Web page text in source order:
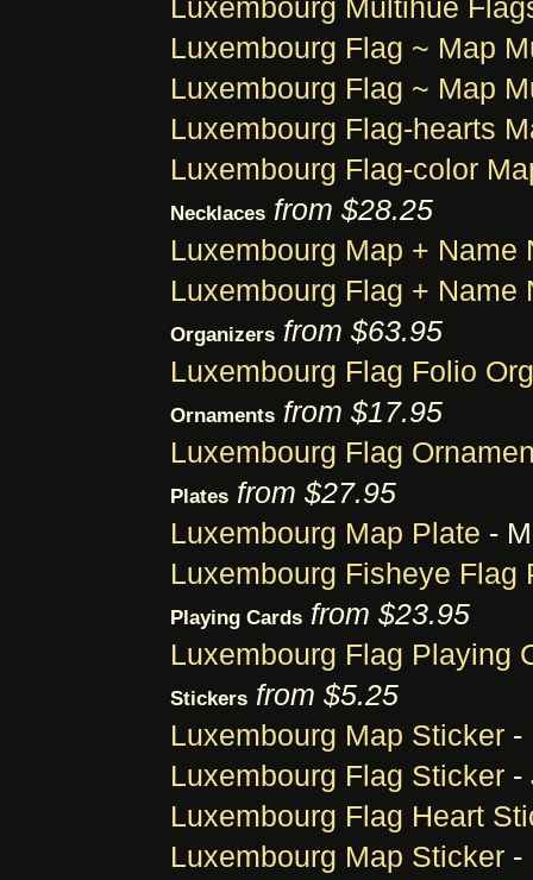
Luxembourg Multihue
Luxembourg Flag ~ Map
Luxembourg Flag ~ Map
Luxembourg Flag-hearts
Luxembourg Flag-color
Necklaces from $28.25
Luxembourg Map + Name
Luxembourg Flag + Name
Organizers from $63.95
Luxembourg Flag Folio
Ornaments from $17.95
Luxembourg Flag
Plates from $27.95
Luxembourg Map Plate -
Luxembourg Fisheye Flag
Playing Cards from $23.95
Luxembourg Flag Playing
Stickers from $5.25
Luxembourg Map Sticker -
Luxembourg Flag Sticker -
Luxembourg Flag Heart
Luxembourg Map Sticker -